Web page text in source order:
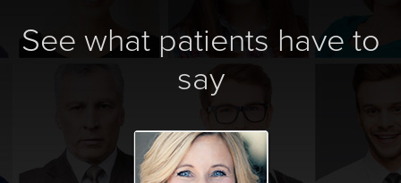
See what patients have to
say